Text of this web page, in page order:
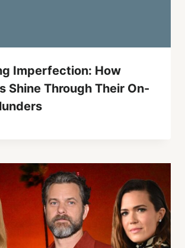
Imperfection: How
Shine Through Their On-